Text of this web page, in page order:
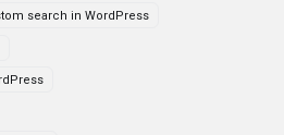
search in WordPress